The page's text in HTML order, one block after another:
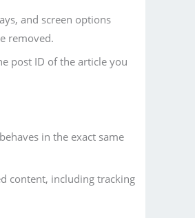
and screen options
removed.
post ID of the article you
in the exact same
content, including tracking